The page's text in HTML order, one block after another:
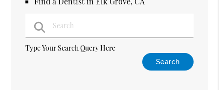
Type Your Search Query Here